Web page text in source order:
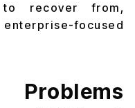
recover from,
focused